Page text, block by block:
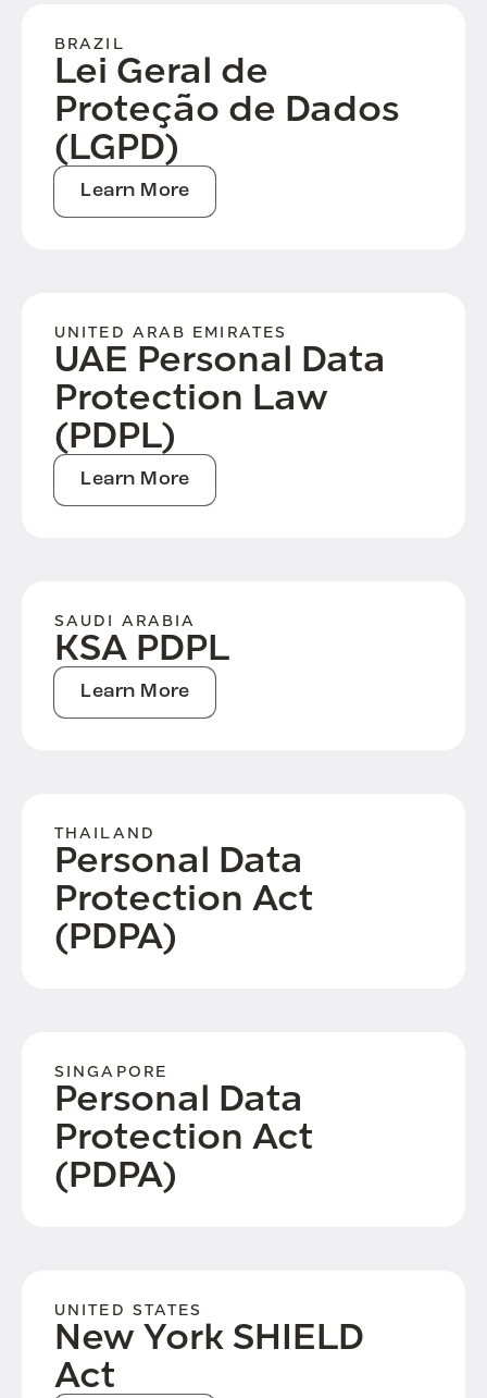
BRAZIL
Lei Geral de
Proteção de Dados
(LGPD)
Learn More
UNITED ARAB EMIRATES
UAE Personal Data
Protection Law
(PDPL)
Learn More
SAUDI ARABIA
KSA PDPL
Learn More
THAILAND
Personal Data
Protection Act
(PDPA)
SINGAPORE
Personal Data
Protection Act
(PDPA)
UNITED STATES
New York SHIELD
Act